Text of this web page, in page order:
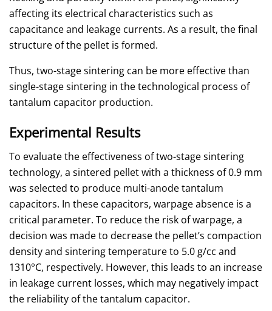
affecting its electrical characteristics such as
capacitance and leakage currents. As a result, the final
structure of the pellet is formed.
Thus, two-stage sintering can be more effective than
single-stage sintering in the technological process of
tantalum capacitor production.
Experimental Results
To evaluate the effectiveness of two-stage sintering
technology, a sintered pellet with a thickness of 0.9 mm
was selected to produce multi-anode tantalum
capacitors. In these capacitors, warpage absence is a
critical parameter. To reduce the risk of warpage, a
decision was made to decrease the pellet’s compaction
density and sintering temperature to 5.0 g/cc and
1310°C, respectively. However, this leads to an increase
in leakage current losses, which may negatively impact
the reliability of the tantalum capacitor.